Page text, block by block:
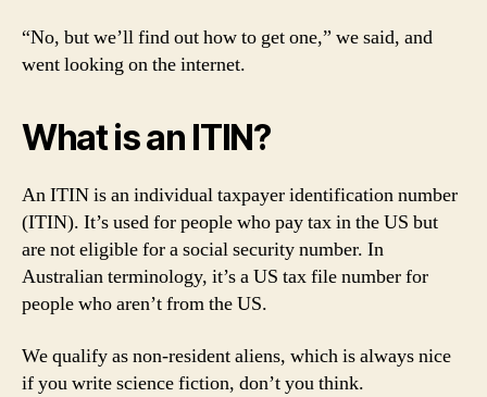
“No, but we’ll find out how to get one,” we said, and
went looking on the internet.
What is an ITIN?
An ITIN is an individual taxpayer identification number
(ITIN). It’s used for people who pay tax in the US but
are not eligible for a social security number. In
Australian terminology, it’s a US tax file number for
people who aren’t from the US.
We qualify as non-resident aliens, which is always nice
if you write science fiction, don’t you think.